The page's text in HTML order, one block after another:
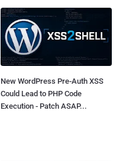
New WordPress Pre-Auth XSS
Could Lead to PHP Code
Execution - Patch ASAP...